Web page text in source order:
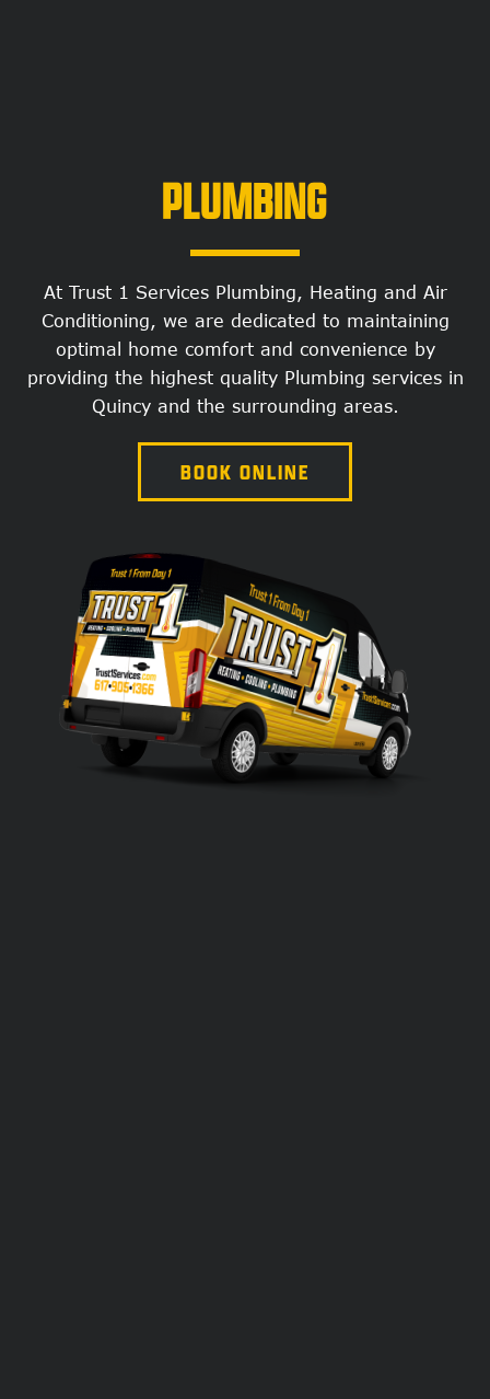
PLUMBING
At Trust 1 Services Plumbing, Heating and Air
Conditioning, we are dedicated to maintaining
optimal home comfort and convenience by
providing the highest quality Plumbing services in
Quincy and the surrounding areas.
BOOK ONLINE